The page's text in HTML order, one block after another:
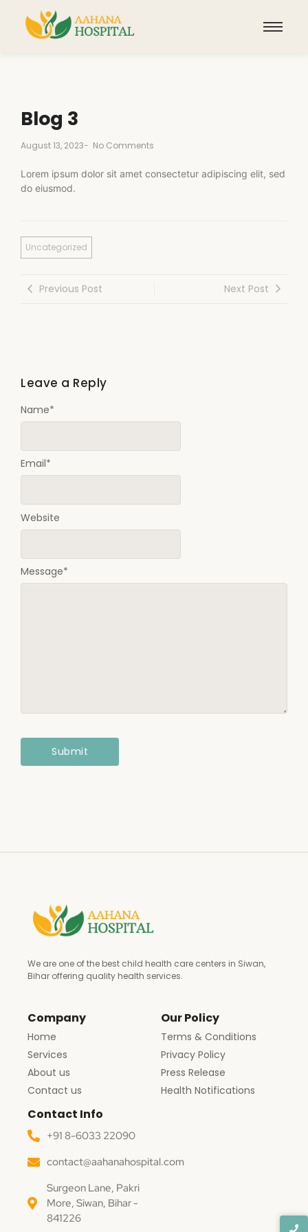
Blog 3
August 13, 2023- No Comments
Lorem ipsum dolor sit amet consectetur adipiscing elit, sed
do eiusmod.
Uncategorized
Previous Post Next Post
Leave a Reply
Message*
Name*
Email*
Website
We are one of the best child health care centers in Siwan,
Bihar offering quality health services.
Company
Home
Services
About us
Contact us
Our Policy
Terms & Conditions
Privacy Policy
Press Release
Health Notifications
Contact Info
+91 8-6033 22090
contact@aahanahospital.com
Surgeon Lane, Pakri
More, Siwan, Bihar -
841226